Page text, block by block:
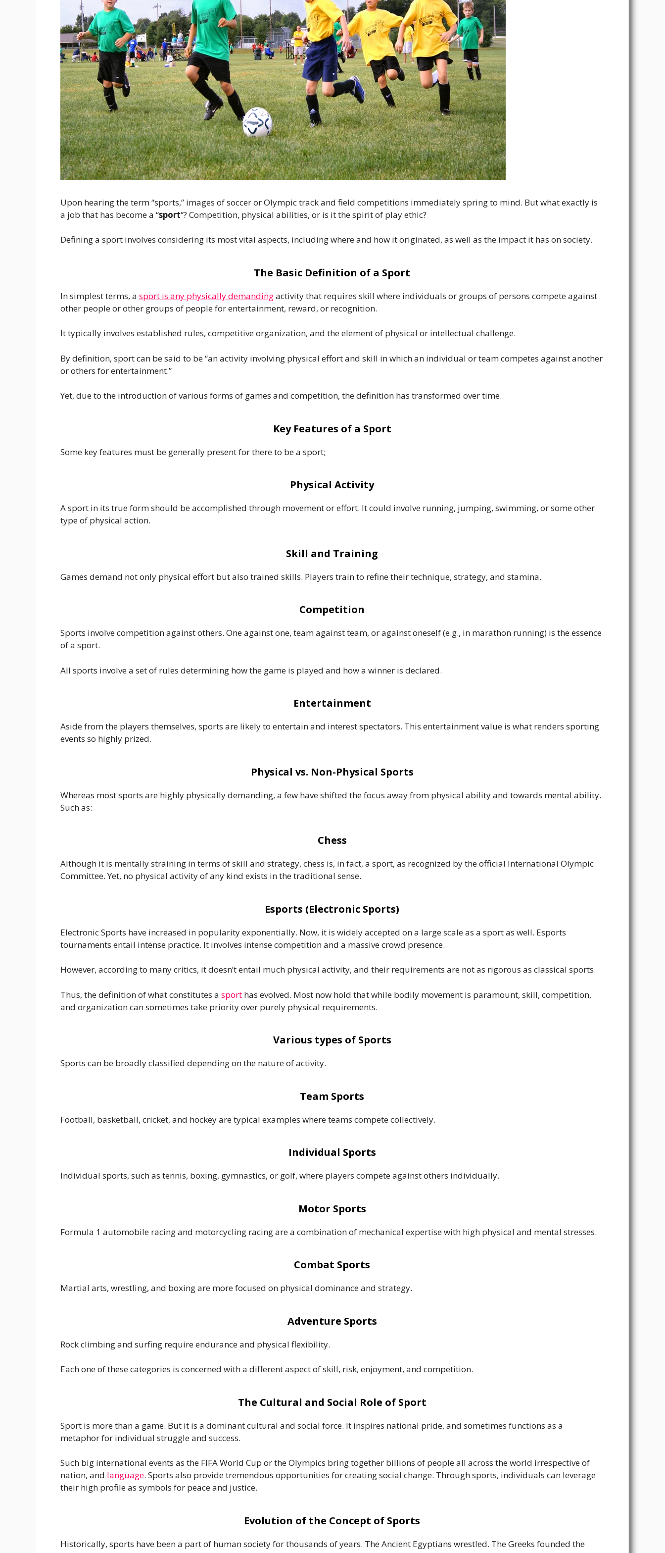
Upon hearing the term “sports,” images of soccer or Olympic track and field competitions immediately spring to mind. But what exactly is
a job that has become a “sport“? Competition, physical abilities, or is it the spirit of play ethic?
Defining a sport involves considering its most vital aspects, including where and how it originated, as well as the impact it has on society.
The Basic Definition of a Sport
In simplest terms, a sport is any physically demandingactivity that requires skill where individuals or groups of persons compete against
other people or other groups of people for entertainment, reward, or recognition.
It typically involves established rules, competitive organization, and the element of physical or intellectual challenge.
By definition, sport can be said to be “an activity involving physical effort and skill in which an individual or team competes against another
or others for entertainment.”
Yet, due to the introduction of various forms of games and competition, the definition has transformed over time.
Key Features of a Sport
Some key features must be generally present for there to be a sport;
Physical Activity
A sport in its true form should be accomplished through movement or effort. It could involve running, jumping, swimming, or some other
type of physical action.
Skill and Training
Games demand not only physical effort but also trained skills. Players train to refine their technique, strategy, and stamina.
Competition
Sports involve competition against others. One against one, team against team, or against oneself (e.g., in marathon running) is the essence
of a sport.
All sports involve a set of rules determining how the game is played and how a winner is declared.
Entertainment
Aside from the players themselves, sports are likely to entertain and interest spectators. This entertainment value is what renders sporting
events so highly prized.
Physical vs. Non-Physical Sports
Whereas most sports are highly physically demanding, a few have shifted the focus away from physical ability and towards mental ability.
Such as:
Chess
Although it is mentally straining in terms of skill and strategy, chess is, in fact, a sport, as recognized by the official International Olympic
Committee. Yet, no physical activity of any kind exists in the traditional sense.
Esports (Electronic Sports)
Electronic Sports have increased in popularity exponentially. Now, it is widely accepted on a large scale as a sport as well. Esports
tournaments entail intense practice. It involves intense competition and a massive crowd presence.
However, according to many critics, it doesn’t entail much physical activity, and their requirements are not as rigorous as classical sports.
Thus, the definition of what constitutes a sport has evolved. Most now hold that while bodily movement is paramount, skill, competition,
and organization can sometimes take priority over purely physical requirements.
Various types of Sports
Sports can be broadly classified depending on the nature of activity.
Team Sports
Football, basketball, cricket, and hockey are typical examples where teams compete collectively.
Individual Sports
Individual sports, such as tennis, boxing, gymnastics, or golf, where players compete against others individually.
Motor Sports
Formula 1 automobile racing and motorcycling racing are a combination of mechanical expertise with high physical and mental stresses.
Combat Sports
Martial arts, wrestling, and boxing are more focused on physical dominance and strategy.
Adventure Sports
Rock climbing and surfing require endurance and physical flexibility.
Each one of these categories is concerned with a different aspect of skill, risk, enjoyment, and competition.
The Cultural and Social Role of Sport
Sport is more than a game. But it is a dominant cultural and social force. It inspires national pride, and sometimes functions as a
metaphor for individual struggle and success.
Such big international events as the FIFA World Cup or the Olympics bring together billions of people all across the world irrespective of
nation, and language. Sports also provide tremendous opportunities for creating social change. Through sports, individuals can leverage
their high profile as symbols for peace and justice.
Evolution of the Concept of Sports
Historically, sports have been a part of human society for thousands of years. The Ancient Egyptians wrestled. The Greeks founded the